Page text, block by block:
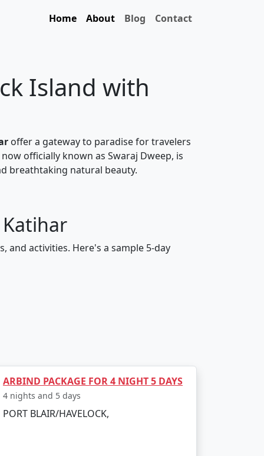
Home About Blog Contact
Island with
offer a gateway to paradise for travelers
officially known as Swaraj Dweep, is
breathtaking natural beauty.
activities. Here's a sample 5-day
to Havelock Island via a scenic
diving schools offering courses
reef sharks, and an array of
ARBIND PACKAGE FOR 4 NIGHT 5 DAYS
4 nights and 5 days
PORT BLAIR/HAVELOCK,